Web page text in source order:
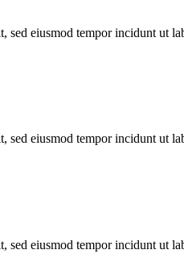
eiusmod tempor incidunt ut
eiusmod tempor incidunt ut
eiusmod tempor incidunt ut